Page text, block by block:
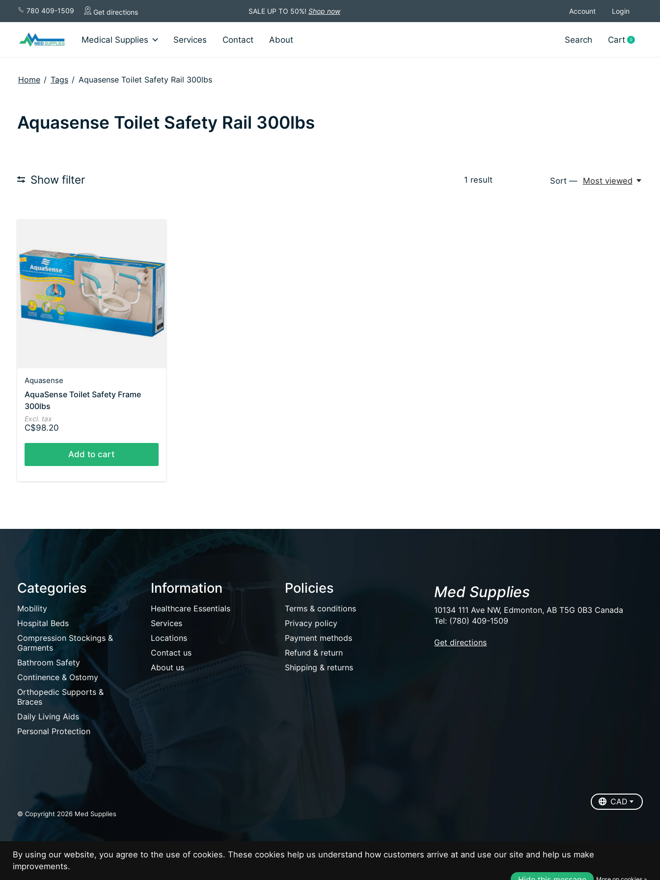
780 409-1509 Get directions SALE UP TO 50%! Shop now Account Login
Medical Supplies Services Contact About Search Cart 0items
Home / Tags / Aquasense Toilet Safety Rail 300lbs
Aquasense Toilet Safety Rail 300lbs
Show filter 1 result Sort — Most viewed
Aquasense
AquaSense Toilet Safety Frame
300lbs
Excl. tax
C$98.20
Add to cart
Categories
Mobility
Hospital Beds
Compression Stockings &
Garments
Bathroom Safety
Continence & Ostomy
Orthopedic Supports &
Braces
Daily Living Aids
Personal Protection
Information
Healthcare Essentials
Services
Locations
Contact us
About us
Policies
Terms & conditions
Privacy policy
Payment methods
Refund & return
Shipping & returns
Med Supplies
10134 111 Ave NW, Edmonton, AB T5G 0B3 Canada
Tel: (780) 409-1509
Get directions
© Copyright 2026 Med Supplies
CAD
By using our website, you agree to the use of cookies. These cookies help us understand how customers arrive at and use our site and help us make
improvements.